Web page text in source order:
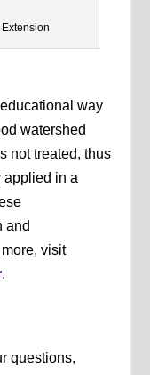
way
watershed
not treated, thus
applied in a
and
visit
.
questions,